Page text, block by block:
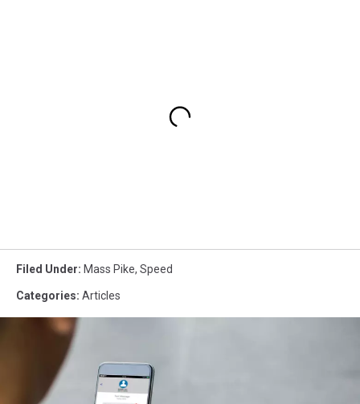
Filed Under: Mass Pike, Speed
Categories: Articles